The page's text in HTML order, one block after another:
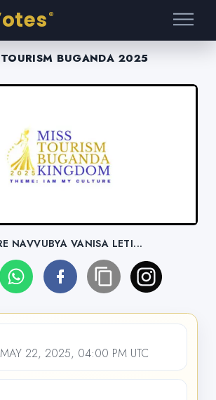
®
BUGANDA 2025
NAVVUBYA VANISA LETI...
MAY 22, 2025, 04:00 PM UTC